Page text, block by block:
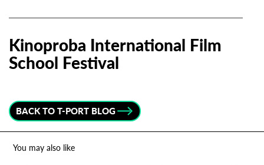
Kinoproba International Film
School Festival
BACK TO T-PORT BLOG
You may also like
newsletter
Email Address*